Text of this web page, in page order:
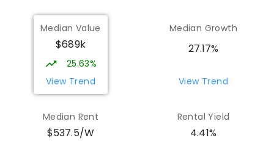
Willans Hill School 2.43
Turvey Park 2650
SPECIAL
Tolland 2650
SECONDARY -12
COMBINED
Median Value
$689k
25.63%
View Trend
Median Growth
27.17%
View Trend
Median Rent
$537.5/W
Rental Yield
4.41%